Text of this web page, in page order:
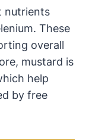
nutrients
These
overall
mustard is
help
by free